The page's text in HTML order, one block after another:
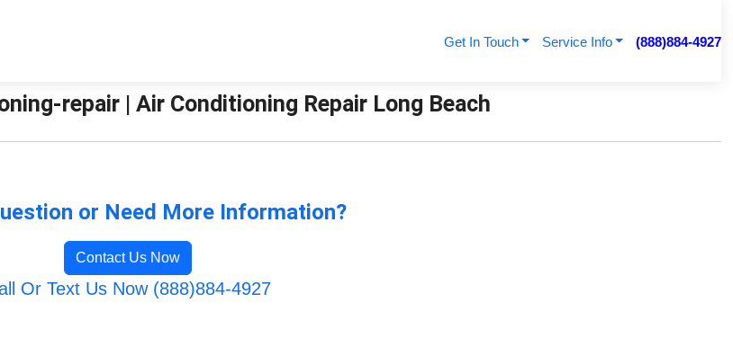
Get In Touch Service Info (888)884-4927
repair | Air Conditioning Repair Long Beach
or Need More Information?
Contact Us Now
Or Text Us Now (888)884-4927